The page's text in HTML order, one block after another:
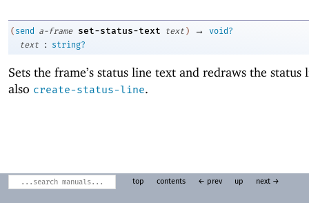
( send a-frame set-status-text text ) →
void?
text
: string?
Sets the frame’s status line text and redraws the status
also create-status-line.
top contents ← prev up next →